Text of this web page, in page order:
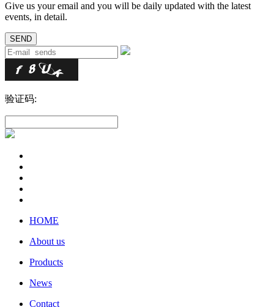
Give us your email and you will be daily updated with the latest
events, in detail.
验证码:
HOME
About us
Products
News
Contact